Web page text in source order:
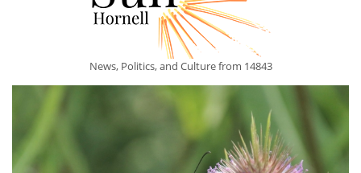
News, Politics, and Culture from 14843